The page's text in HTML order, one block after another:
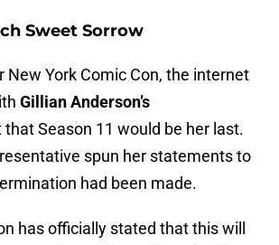
Sweet Sorrow
New York Comic Con, the internet
Gillian Anderson’s
Season 11 would be her last.
spun her statements to
had been made.
has officially stated that this will